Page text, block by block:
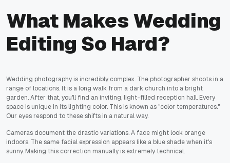
What Makes Wedding
Editing So Hard?
Wedding photography is incredibly complex. The photographer shoots in a
range of locations. It is a long walk from a dark church into a bright
garden. After that, you'll find an inviting, light-filled reception hall. Every
space is unique in its lighting color. This is known as "color temperatures."
Our eyes respond to these shifts in a natural way.
Cameras document the drastic variations. A face might look orange
indoors. The same facial expression appears like a blue shade when it's
sunny. Making this correction manually is extremely technical.